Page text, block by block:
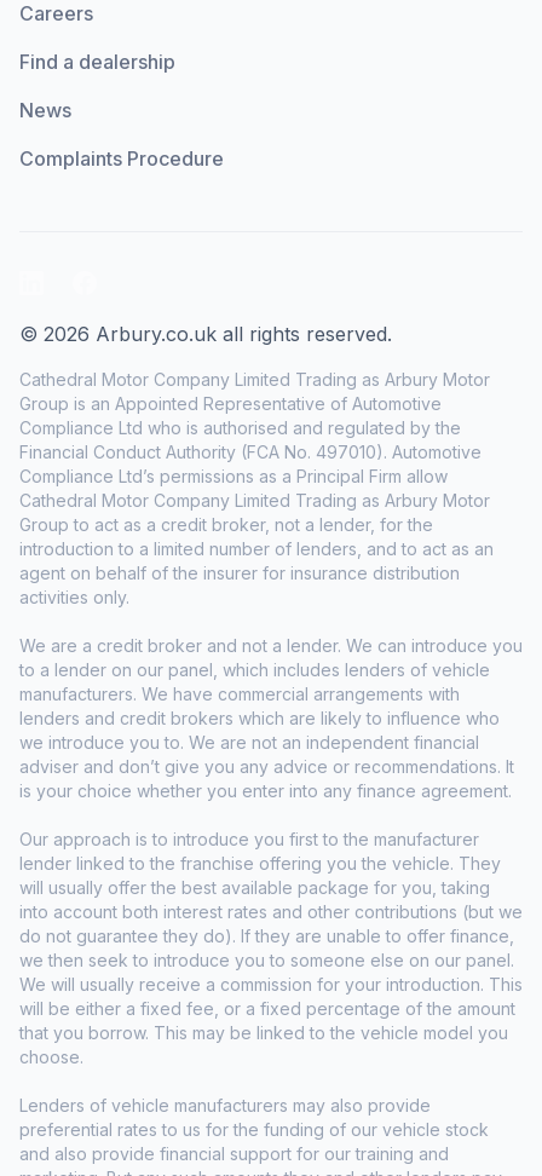
Careers
Find a dealership
News
Complaints Procedure
© 2026 Arbury.co.uk all rights reserved.
Cathedral Motor Company Limited Trading as Arbury Motor
Group is an Appointed Representative of Automotive
Compliance Ltd who is authorised and regulated by the
Financial Conduct Authority (FCA No. 497010). Automotive
Compliance Ltd’s permissions as a Principal Firm allow
Cathedral Motor Company Limited Trading as Arbury Motor
Group to act as a credit broker, not a lender, for the
introduction to a limited number of lenders, and to act as an
agent on behalf of the insurer for insurance distribution
activities only.
We are a credit broker and not a lender. We can introduce you
to a lender on our panel, which includes lenders of vehicle
manufacturers. We have commercial arrangements with
lenders and credit brokers which are likely to influence who
we introduce you to. We are not an independent financial
adviser and don’t give you any advice or recommendations. It
is your choice whether you enter into any finance agreement.
Our approach is to introduce you first to the manufacturer
lender linked to the franchise offering you the vehicle. They
will usually offer the best available package for you, taking
into account both interest rates and other contributions (but we
do not guarantee they do). If they are unable to offer finance,
we then seek to introduce you to someone else on our panel.
We will usually receive a commission for your introduction. This
will be either a fixed fee, or a fixed percentage of the amount
that you borrow. This may be linked to the vehicle model you
choose.
Lenders of vehicle manufacturers may also provide
preferential rates to us for the funding of our vehicle stock
and also provide financial support for our training and